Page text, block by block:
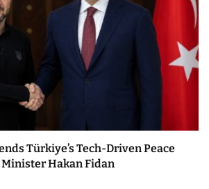
Türkiye’s Tech-Driven Peace
Hakan Fidan